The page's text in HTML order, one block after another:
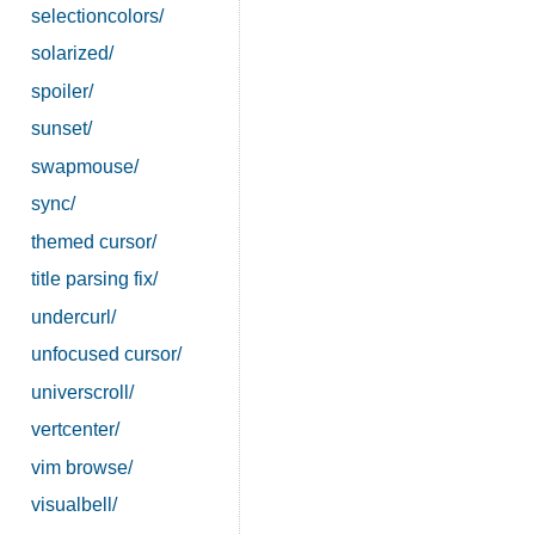
selectioncolors/
solarized/
spoiler/
sunset/
swapmouse/
sync/
themed cursor/
title parsing fix/
undercurl/
unfocused cursor/
universcroll/
vertcenter/
vim browse/
visualbell/